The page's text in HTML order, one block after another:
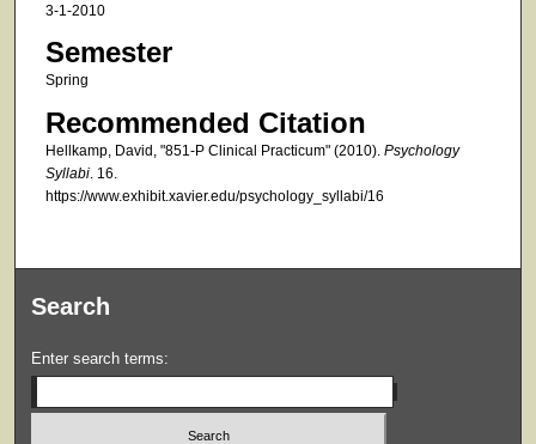
3-1-2010
Semester
Spring
Recommended Citation
Hellkamp, David, "851-P Clinical Practicum" (2010). Psychology
Syllabi. 16.
https://www.exhibit.xavier.edu/psychology_syllabi/16
Search
Enter search terms: